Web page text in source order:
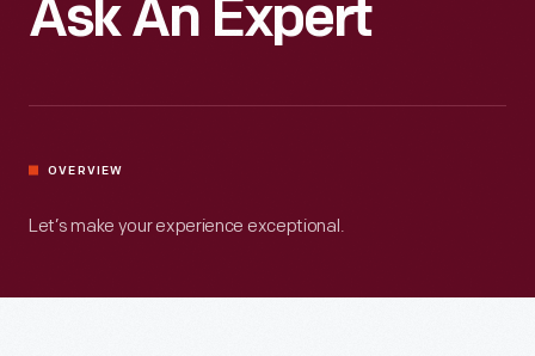
Ask An Expert
OVERVIEW
Let’s make your experience exceptional.